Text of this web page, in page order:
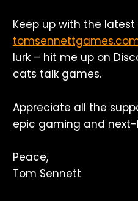
Keep up with the
lurk – hit me up on
cats talk games.
Appreciate all the
epic gaming and
Peace,
Tom Sennett